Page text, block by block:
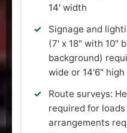
14' width
Signage and
(7' x 18" with 10"
background)
wide or 14'6" high
Route surveys:
required for
arrangements